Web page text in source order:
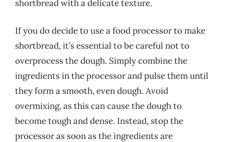
shortbread with a delicate texture.
If you do decide to use a food processor to make
shortbread, it’s essential to be careful not to
overprocess the dough. Simply combine the
ingredients in the processor and pulse them until
they form a smooth, even dough. Avoid
overmixing, as this can cause the dough to
become tough and dense. Instead, stop the
processor as soon as the ingredients are